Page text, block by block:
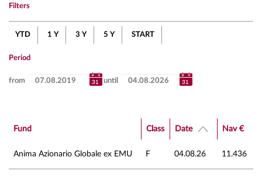
Filters
YTD 1 Y 3 Y 5 Y START
Period
from until
Fund Class Date Nav €
Anima Azionario Globale ex EMU F 04.08.26 11.436